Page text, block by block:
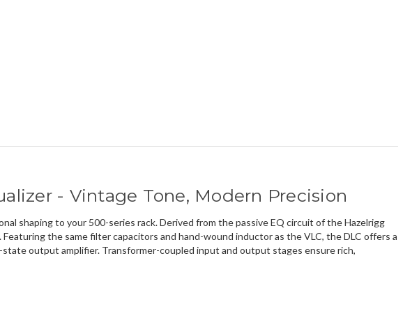
- Vintage Tone, Modern Precision
shaping to your 500-series rack. Derived from the passive EQ circuit of the Hazelrigg
the same filter capacitors and hand-wound inductor as the VLC, the DLC offers a
output amplifier. Transformer-coupled input and output stages ensure rich,